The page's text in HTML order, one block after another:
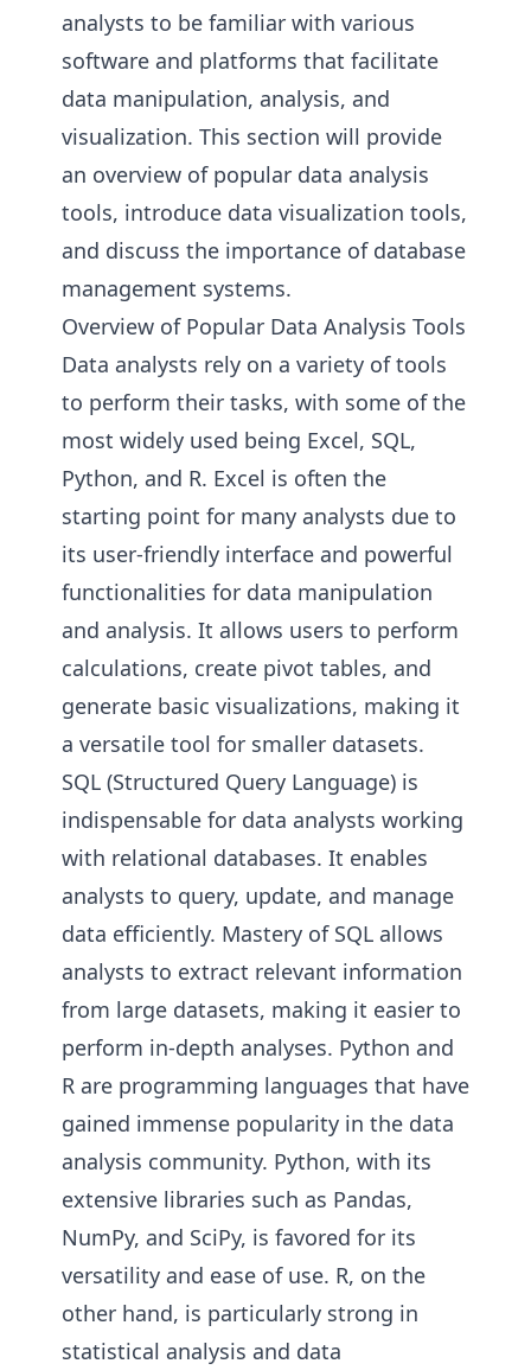
analysts to be familiar with various
software and platforms that facilitate
data manipulation, analysis, and
visualization. This section will provide
an overview of popular data analysis
tools, introduce data visualization tools,
and discuss the importance of database
management systems.
Overview of Popular Data Analysis Tools
Data analysts rely on a variety of tools
to perform their tasks, with some of the
most widely used being Excel, SQL,
Python, and R. Excel is often the
starting point for many analysts due to
its user-friendly interface and powerful
functionalities for data manipulation
and analysis. It allows users to perform
calculations, create pivot tables, and
generate basic visualizations, making it
a versatile tool for smaller datasets.
SQL (Structured Query Language) is
indispensable for data analysts working
with relational databases. It enables
analysts to query, update, and manage
data efficiently. Mastery of SQL allows
analysts to extract relevant information
from large datasets, making it easier to
perform in-depth analyses. Python and
R are programming languages that have
gained immense popularity in the data
analysis community. Python, with its
extensive libraries such as Pandas,
NumPy, and SciPy, is favored for its
versatility and ease of use. R, on the
other hand, is particularly strong in
statistical analysis and data